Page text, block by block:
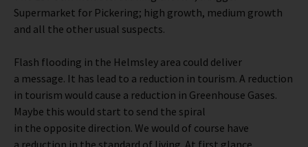
Supermarket for Pickering; high growth, medium growth
and all the other usual suspects.
Flash flooding in the Helmsley area could deliver
a message. It has lead to a reduction in tourism. A reduction
in tourism would cause a reduction in Greenhouse Gases.
Maybe this would start to send the spiral
in the opposite direction. We would of course have
a reduction in the standard of living. At first glance